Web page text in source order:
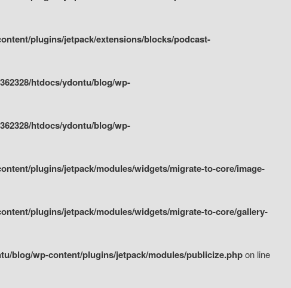
plugins/jetpack/extensions/blocks/podcast-
htdocs/ydontu/blog/wp-
htdocs/ydontu/blog/wp-
plugins/jetpack/modules/widgets/migrate-to-core/image-
plugins/jetpack/modules/widgets/migrate-to-core/gallery-
blog/wp-content/plugins/jetpack/modules/publicize.phpon line